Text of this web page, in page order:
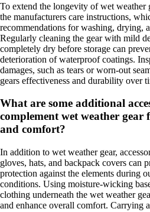
To extend the longevity of wet
the manufacturers care instructions,
recommendations for washing, drying,
Regularly cleaning the gear with mild
completely dry before storage can
deterioration of waterproof coatings.
damages, such as tears or worn-out
gears effectiveness and durability over
What are some additional
complement wet weather gear
and comfort?
In addition to wet weather gear,
gloves, hats, and backpack covers can
protection against the elements during
conditions. Using moisture-wicking
clothing underneath the wet weather
and enhance overall comfort. Carrying